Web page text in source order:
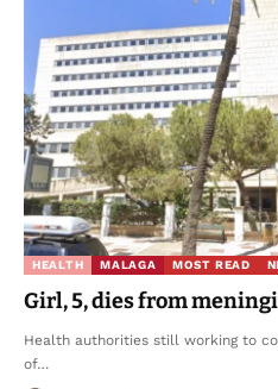
HEALTH MALAGA MOST READ
Girl, 5, dies from
Health authorities still working to
of…